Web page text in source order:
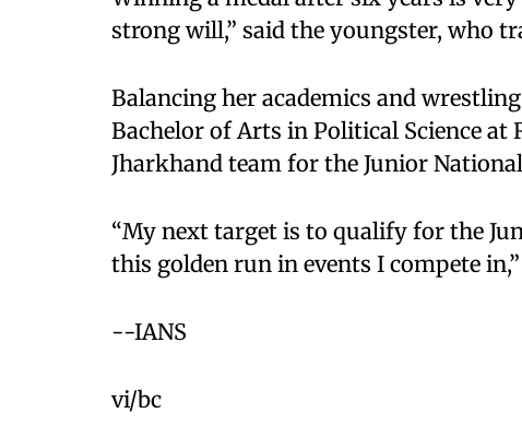
strong will,” said the youngster, who
Balancing her academics and
Bachelor of Arts in Political Science
Jharkhand team for the Junior
“My next target is to qualify for the
this golden run in events I compete in,”
--IANS
vi/bc